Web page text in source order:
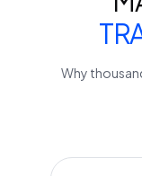
Why